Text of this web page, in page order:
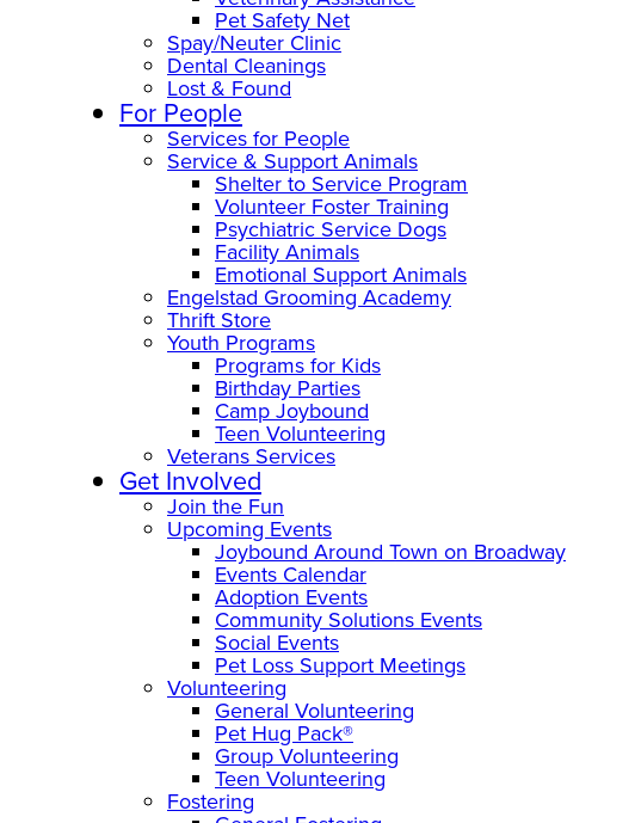
Pet Safety Net
Spay/Neuter Clinic
Dental Cleanings
Lost & Found
For People
Services for People
Service & Support Animals
Shelter to Service Program
Volunteer Foster Training
Psychiatric Service Dogs
Facility Animals
Emotional Support Animals
Engelstad Grooming Academy
Thrift Store
Youth Programs
Programs for Kids
Birthday Parties
Camp Joybound
Teen Volunteering
Veterans Services
Get Involved
Join the Fun
Upcoming Events
Joybound Around Town on Broadway
Events Calendar
Adoption Events
Community Solutions Events
Social Events
Pet Loss Support Meetings
Volunteering
General Volunteering
Pet Hug Pack®
Group Volunteering
Teen Volunteering
Fostering